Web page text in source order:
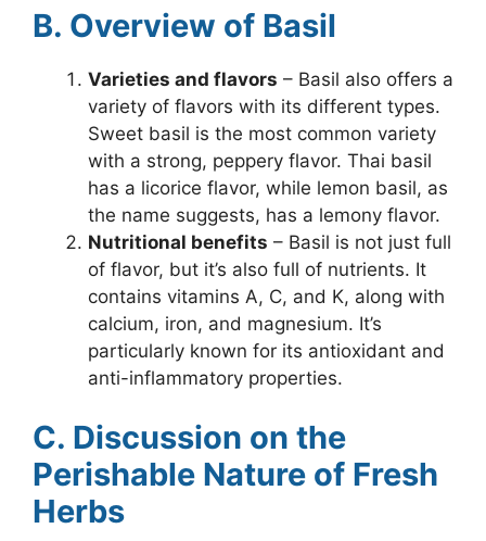
B. Overview of Basil
Varieties and flavors – Basil also offers a
variety of flavors with its different types.
Sweet basil is the most common variety
with a strong, peppery flavor. Thai basil
has a licorice flavor, while lemon basil, as
the name suggests, has a lemony flavor.
Nutritional benefits – Basil is not just full
of flavor, but it’s also full of nutrients. It
contains vitamins A, C, and K, along with
calcium, iron, and magnesium. It’s
particularly known for its antioxidant and
anti-inflammatory properties.
C. Discussion on the
Perishable Nature of Fresh
Herbs